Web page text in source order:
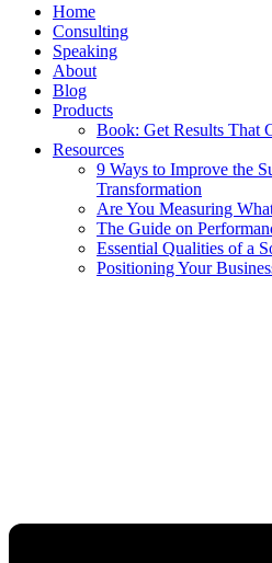
Home
Consulting
Speaking
About
Blog
Products
Book: Get Results That
Resources
9 Ways to Improve the
Transformation
Are You Measuring
The Guide on
Essential Qualities of a
Positioning Your